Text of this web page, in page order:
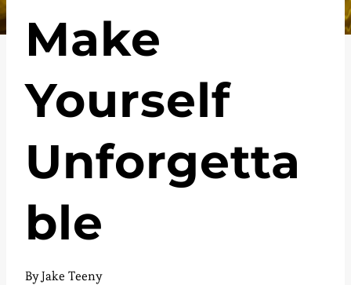
Make
Yourself
Unforgetta
ble
ByJake Teeny